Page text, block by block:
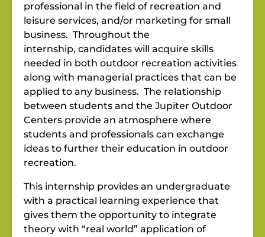
professional in the field of recreation and
leisure services, and/or marketing for small
business. Throughout the
internship, candidates will acquire skills
needed in both outdoor recreation activities
along with managerial practices that can be
applied to any business. The relationship
between students and the Jupiter Outdoor
Centers provide an atmosphere where
students and professionals can exchange
ideas to further their education in outdoor
recreation.
This internship provides an undergraduate
with a practical learning experience that
gives them the opportunity to integrate
theory with “real world” application of